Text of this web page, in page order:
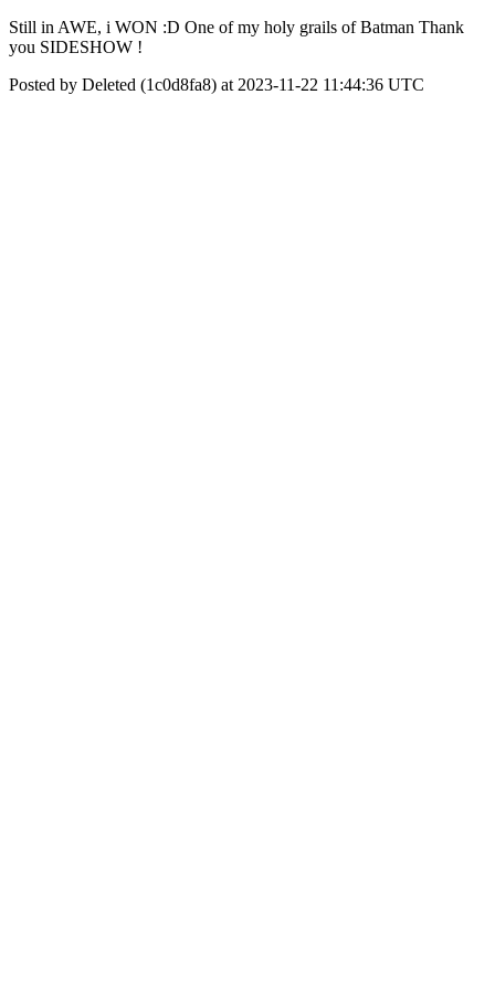
Still in AWE, i WON :D One of my holy grails of Batman Thank
you SIDESHOW !
Posted by Deleted (1c0d8fa8) at 2023-11-22 11:44:36 UTC